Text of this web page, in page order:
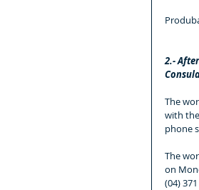
2.-
The
with
phone
The
on
(04)